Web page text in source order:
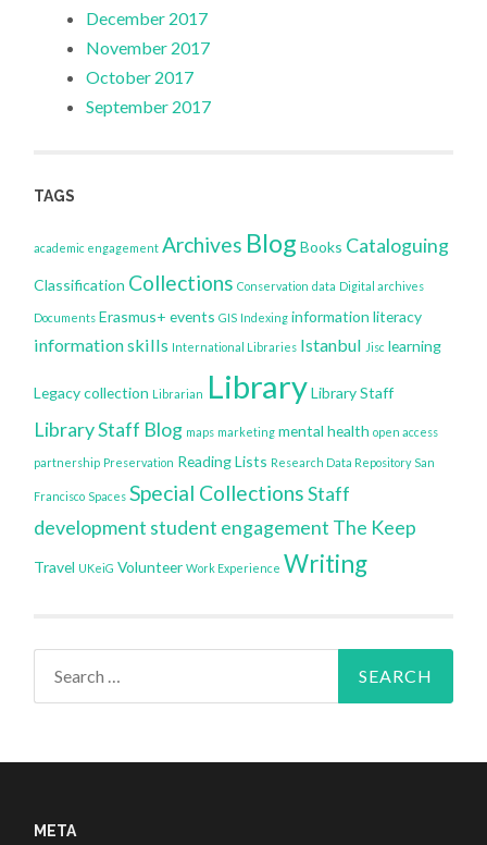
December 2017
November 2017
October 2017
September 2017
TAGS
academic engagement Archives Blog Books Cataloguing
Classification Collections Conservation data Digital archives
Documents Erasmus+ events GIS Indexing information literacy
information skills International Libraries Istanbul Jisc learning
Legacy collection Librarian LibraryLibrary Staff
Library Staff Blog maps marketing mental health open access
partnership Preservation Reading Lists Research Data Repository San
Francisco Spaces Special CollectionsStaff
development student engagement The Keep
Travel UKeiG Volunteer Work Experience Writing
META